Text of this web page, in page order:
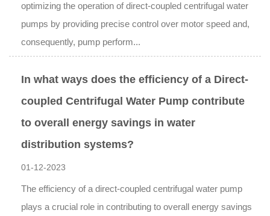
optimizing the operation of direct-coupled centrifugal water
pumps by providing precise control over motor speed and,
consequently, pump perform...
In what ways does the efficiency of a Direct-
coupled Centrifugal Water Pump contribute
to overall energy savings in water
distribution systems?
01-12-2023
The efficiency of a direct-coupled centrifugal water pump
plays a crucial role in contributing to overall energy savings